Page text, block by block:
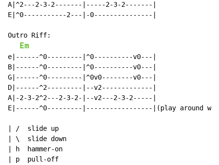
A|^2---2-3-2-------|-----2-3-2-------|
E|^0-----------2---|-0---------------|
Outro Riff:
Em
e|------^0---------|^0----------v0---|
B|------^0---------|^0----------v0---|
G|------^0---------|^0v0--------v0---|
D|------^2---------|--v2-------------|
A|-2-3-2^2---2-3-2-|--v2---2-3-2-----|
E|------^0---------|-----------------|(play around
| /  slide up
| \  slide down
| h  hammer-on
| p  pull-off